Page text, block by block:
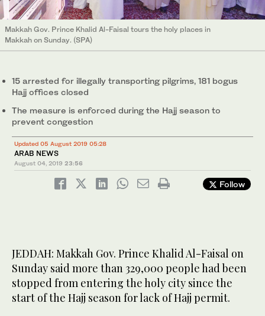
Makkah Gov. Prince Khalid Al-Faisal tours the holy places in
Makkah on Sunday. (SPA)
15 arrested for illegally transporting pilgrims, 181 bogus
Hajj offices closed
The measure is enforced during the Hajj season to
prevent congestion
Updated 05 August 2019 05:28
ARAB NEWS
August 04, 2019 23:56
Follow
JEDDAH: Makkah Gov. Prince Khalid Al-Faisal on
Sunday said more than 329,000 people had been
stopped from entering the holy city since the
start of the Hajj season for lack of Hajj permit.